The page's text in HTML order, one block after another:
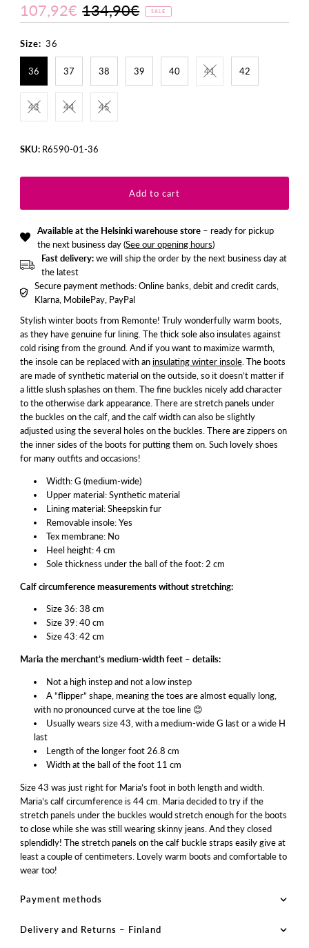
Sale
Price
107,92€ Regular
Price
134,90€ SALE
Size: 36
36 37 38 39 40 41 42
43 44 45
SKU: R6590-01-36
Available at the Helsinki warehouse store – ready for pickup
the next business day (See our opening hours)
Fast delivery:we will ship the order by the next business day at
the latest
Secure payment methods: Online banks, debit and credit cards,
Klarna, MobilePay, PayPal
Stylish winter boots from Remonte! Truly wonderfully warm boots,
as they have genuine fur lining. The thick sole also insulates against
cold rising from the ground. And if you want to maximize warmth,
the insole can be replaced with aninsulating winter insole. The boots
are made of synthetic material on the outside, so it doesn’t matter if
a little slush splashes on them. The fine buckles nicely add character
to the otherwise dark appearance. There are stretch panels under
the buckles on the calf, and the calf width can also be slightly
adjusted using the several holes on the buckles. There are zippers on
the inner sides of the boots for putting them on. Such lovely shoes
for many outfits and occasions!
Width: G (medium-wide)
Upper material: Synthetic material
Lining material: Sheepskin fur
Removable insole: Yes
Tex membrane: No
Heel height: 4 cm
Sole thickness under the ball of the foot: 2 cm
Calf circumference measurements without stretching:
Size 36: 38 cm
Size 39: 40 cm
Size 43: 42 cm
Maria the merchant’s medium-width feet – details:
Not a high instep and not a low instep
A “flipper” shape, meaning the toes are almost equally long,
with no pronounced curve at the toe line 😊
Usually wears size 43, with a medium-wide G last or a wide H
last
Length of the longer foot 26.8 cm
Width at the ball of the foot 11 cm
Size 43 was just right for Maria’s foot in both length and width.
Maria’s calf circumference is 44 cm. Maria decided to try if the
stretch panels under the buckles would stretch enough for the boots
to close while she was still wearing skinny jeans. And they closed
splendidly! The stretch panels on the calf buckle straps easily give at
least a couple of centimeters. Lovely warm boots and comfortable to
wear too!
Payment methods
Delivery and Returns – Finland